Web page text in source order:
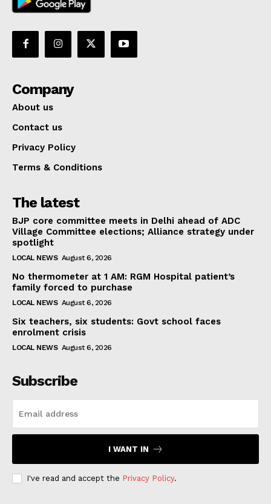
Company
About us
Contact us
Privacy Policy
Terms & Conditions
The latest
BJP core committee meets in Delhi ahead of ADC
Village Committee elections; Alliance strategy under
spotlight
LOCAL NEWS August 6, 2026
No thermometer at 1 AM: RGM Hospital patient’s
family forced to purchase
LOCAL NEWS August 6, 2026
Six teachers, six students: Govt school faces
enrolment crisis
LOCAL NEWS August 6, 2026
Subscribe
I WANT IN
I've read and accept the Privacy Policy.